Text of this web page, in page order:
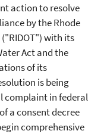
action to resolve
by the Rhode
with its
Act and the
of its
is being
complaint in federal
a consent decree
comprehensive